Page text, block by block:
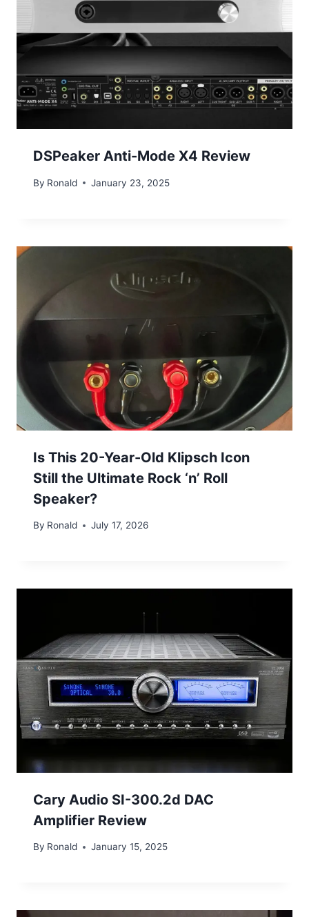
DSPeaker Anti-Mode X4 Review
By Ronald January 23, 2025
Is This 20-Year-Old Klipsch Icon
Still the Ultimate Rock ‘n’ Roll
Speaker?
By Ronald July 17, 2026
Cary Audio SI-300.2d DAC
Amplifier Review
By Ronald January 15, 2025